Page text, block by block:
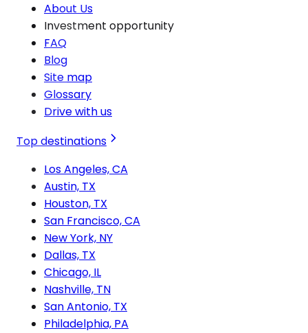
About Us
Investment opportunity
FAQ
Blog
Site map
Glossary
Drive with us
Top destinations
Los Angeles, CA
Austin, TX
Houston, TX
San Francisco, CA
New York, NY
Dallas, TX
Chicago, IL
Nashville, TN
San Antonio, TX
Philadelphia, PA